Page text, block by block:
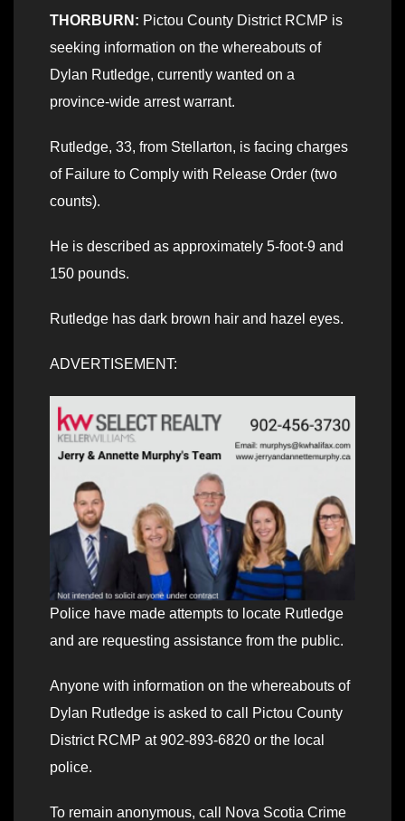
THORBURN: Pictou County District RCMP is
seeking information on the whereabouts of
Dylan Rutledge, currently wanted on a
province-wide arrest warrant.
Rutledge, 33, from Stellarton, is facing charges
of Failure to Comply with Release Order (two
counts).
He is described as approximately 5-foot-9 and
150 pounds.
Rutledge has dark brown hair and hazel eyes.
ADVERTISEMENT:
Police have made attempts to locate Rutledge
and are requesting assistance from the public.
Anyone with information on the whereabouts of
Dylan Rutledge is asked to call Pictou County
District RCMP at 902-893-6820 or the local
police.
To remain anonymous, call Nova Scotia Crime